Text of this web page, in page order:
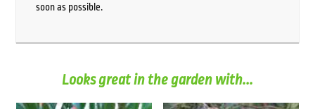
soon as possible.
Looks great in the garden with...